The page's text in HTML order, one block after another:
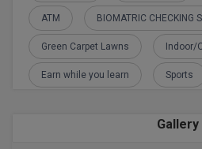
M.Com
M.Design
ATM BIOMATRIC CHECKING
Green Carpet Lawns Indoor/
Earn while you learn Sports
Gallery